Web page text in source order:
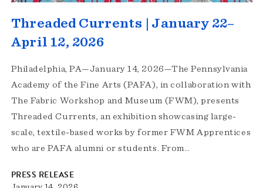
Threaded Currents | January 22–
April 12, 2026
Philadelphia, PA—January 14, 2026—The Pennsylvania
Academy of the Fine Arts (PAFA), in collaboration with
The Fabric Workshop and Museum (FWM), presents
Threaded Currents, an exhibition showcasing large-
scale, textile-based works by former FWM Apprentices
who are PAFA alumni or students. From…
PRESS RELEASE